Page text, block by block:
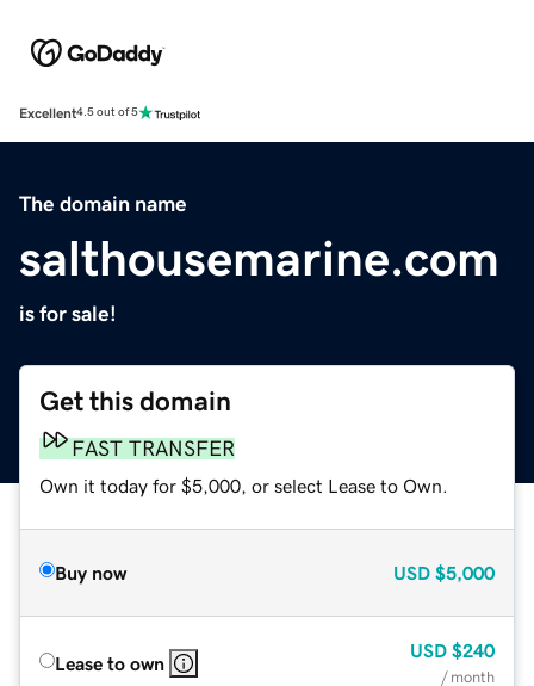
Excellent4.5 out of 5
The domain name
salthousemarine.com
is for sale!
Get this domain
FAST TRANSFER
Own it today for $5,000, or select Lease to Own.
Buy now USD $5,000
Lease to own
USD $240
/ month